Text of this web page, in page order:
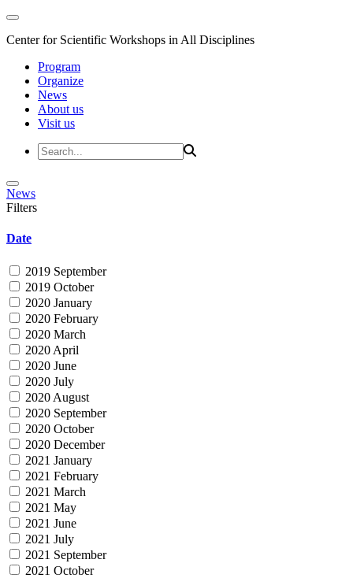
Center for Scientific Workshops in All Disciplines
Program
Organize
News
About us
Visit us
News
Filters
Date
2019 September
2019 October
2020 January
2020 February
2020 March
2020 April
2020 June
2020 July
2020 August
2020 September
2020 October
2020 December
2021 January
2021 February
2021 March
2021 May
2021 June
2021 July
2021 September
2021 October